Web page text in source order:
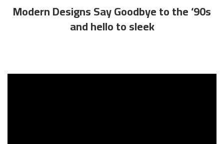
Modern Designs Say Goodbye to the ‘90s
and hello to sleek